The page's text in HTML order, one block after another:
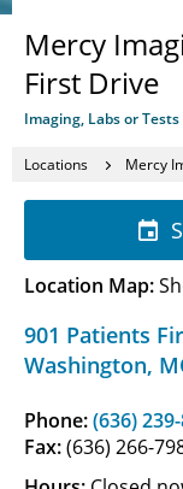
Mercy
First Drive
Imaging, Labs or Tests
Locations Mercy
901 Patients
Washington,
Phone:(636)
Fax:(636) 266-
Location Map: